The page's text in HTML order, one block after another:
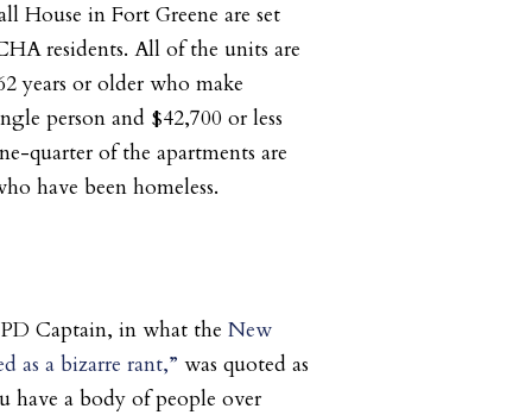
House in Fort Greene are set
residents. All of the units are
years or older who make
person and $42,700 or less
quarter of the apartments are
have been homeless.
Captain, in what the New
as a bizarre rant,” was quoted as
have a body of people over